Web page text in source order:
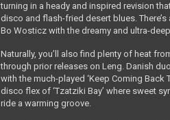
turning in a heady and inspired revision
disco and flash-fried desert blues.
Bo Wosticz with the dreamy and ultra-deep
Naturally, you’ll also find plenty of heat
through prior releases on Leng. Danish
with the much-played ‘Keep Coming
disco flex of ‘Tzatziki Bay’ where sweet
ride a warming groove.